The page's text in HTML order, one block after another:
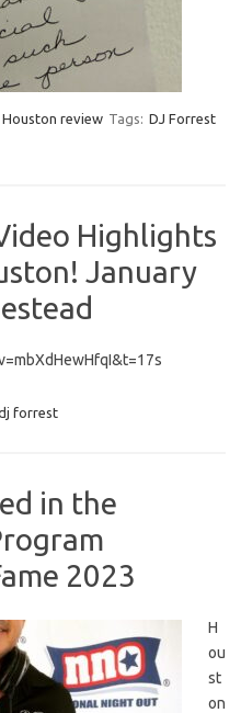
review Tags: DJ Forrest
Highlights
January
forrest
in the
2023
H
ou
st
on